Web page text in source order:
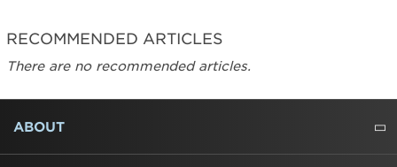
RECOMMENDED ARTICLES
There are no recommended articles.
FOOTER
ABOUT